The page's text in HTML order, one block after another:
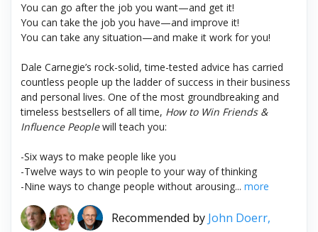
You can go after the job you want—and get it!
You can take the job you have—and improve it!
You can take any situation—and make it work for you!
Dale Carnegie’s rock-solid, time-tested advice has carried
countless people up the ladder of success in their business
and personal lives. One of the most groundbreaking and
timeless bestsellers of all time, How to Win Friends &
Influence Peoplewill teach you:
-Six ways to make people like you
-Twelve ways to win people to your way of thinking
-Nine ways to change people without arousing... more
Recommended by John Doerr,